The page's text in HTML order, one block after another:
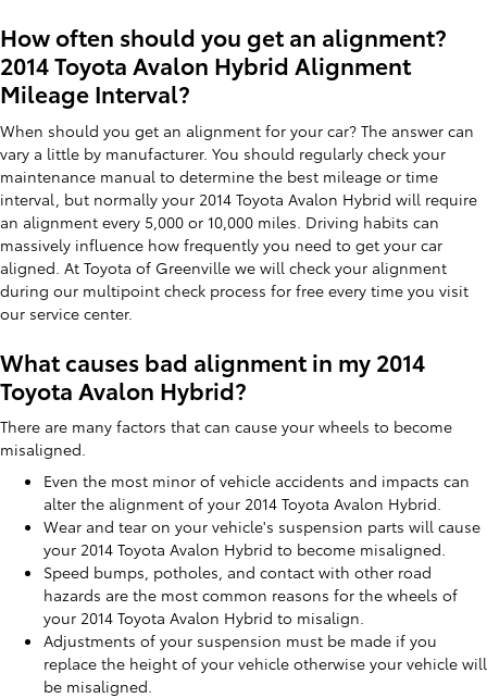
How often should you get an alignment?
2014 Toyota Avalon Hybrid Alignment
Mileage Interval?
When should you get an alignment for your car? The answer can
vary a little by manufacturer. You should regularly check your
maintenance manual to determine the best mileage or time
interval, but normally your 2014 Toyota Avalon Hybrid will require
an alignment every 5,000 or 10,000 miles. Driving habits can
massively influence how frequently you need to get your car
aligned. At Toyota of Greenville we will check your alignment
during our multipoint check process for free every time you visit
our service center.
What causes bad alignment in my 2014
Toyota Avalon Hybrid?
There are many factors that can cause your wheels to become
misaligned.
Even the most minor of vehicle accidents and impacts can
alter the alignment of your 2014 Toyota Avalon Hybrid.
Wear and tear on your vehicle's suspension parts will cause
your 2014 Toyota Avalon Hybrid to become misaligned.
Speed bumps, potholes, and contact with other road
hazards are the most common reasons for the wheels of
your 2014 Toyota Avalon Hybrid to misalign.
Adjustments of your suspension must be made if you
replace the height of your vehicle otherwise your vehicle will
be misaligned.